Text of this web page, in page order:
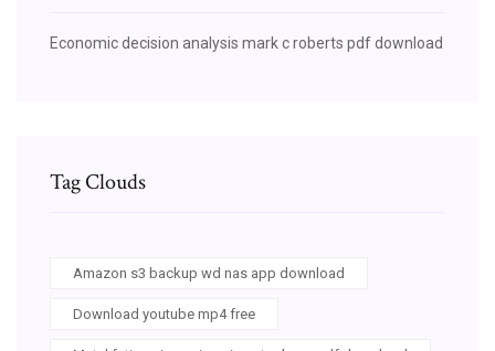
Economic decision analysis mark c roberts pdf download
Tag Clouds
Amazon s3 backup wd nas app download
Download youtube mp4 free